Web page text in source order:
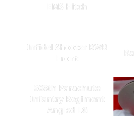
EMS Hitch
Infidel Shooter RWB
Front
508th Parachute
Infantry Regiment
Angled LG